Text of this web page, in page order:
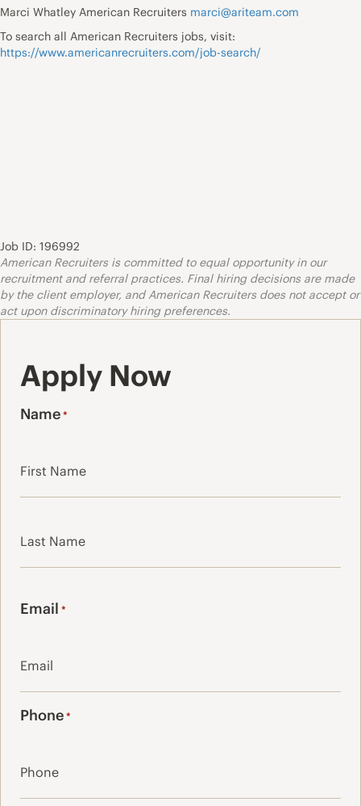
Marci Whatley American Recruiters marci@ariteam.com
To search all American Recruiters jobs, visit:
https://www.americanrecruiters.com/job-search/
Job ID: 196992
American Recruiters is committed to equal opportunity in our
recruitment and referral practices. Final hiring decisions are made
by the client employer, and American Recruiters does not accept or
act upon discriminatory hiring preferences.
Apply Now
Name*
Email *
Phone*